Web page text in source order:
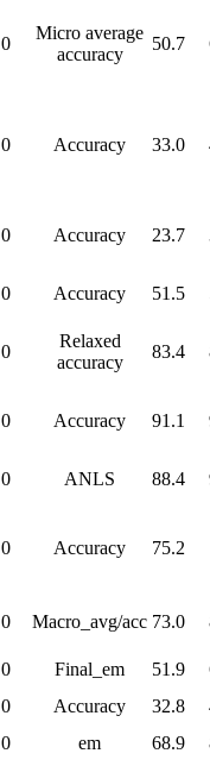
0
Micro average
accuracy
50.7
0 Accuracy 33.0
0 Accuracy 23.7
0 Accuracy 51.5
0
Relaxed
accuracy
83.4
0 Accuracy 91.1
0 ANLS 88.4
0 Accuracy 75.2
0 Macro_avg/acc 73.0
0 Final_em 51.9
0 Accuracy 32.8
0 em 68.9